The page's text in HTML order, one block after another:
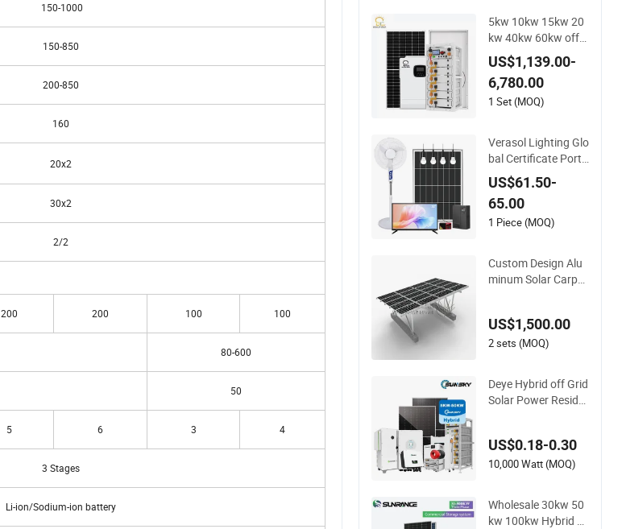
150-1000
150-850
200-850
160
20x2
30x2
2/2
200 200 100 100
80-600
50
5 6 3 4
3 Stages
Li-ion/Sodium-ion battery
Power System
5kw 10kw 15kw 20
kw 40kw 60kw off-
Grid Home Lithium
Battery Solar Panel
Storage Power Syst
em
US$1,139.00-
6,780.00
1 Set (MOQ)
Verasol Lighting Glo
bal Certificate Porta
ble 30W 50W 80W 1
00W 120W 150W 18
0W Solar Panel Kit S
olar Home System
or Home Use
US$61.50-
65.00
1 Piece (MOQ)
Custom Design Alu
minum Solar Carpor
n
US$1,500.00
2 sets (MOQ)
Deye Hybrid off Grid
Solar Power Reside
Home 10kw 20kw 3
0kw 50kw Generato
se Backup
US$0.18-0.30
10,000 Watt (MOQ)
Wholesale 30kw 50
kw 100kw Hybrid S